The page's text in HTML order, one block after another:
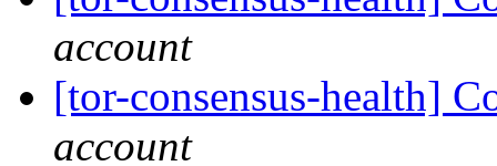
account
[tor-consensus-health]
account